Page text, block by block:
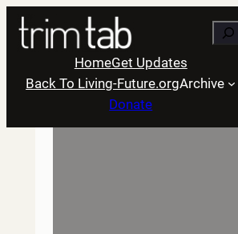
Skip
content
Search
HomeGet Updates
Back To Living-Future.orgArchive
Donate